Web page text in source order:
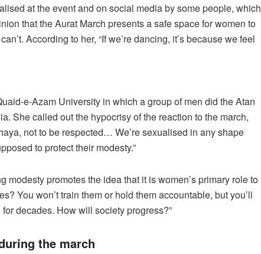
at the event and on social media by some people, which
that the Aurat March presents a safe space for women to
According to her, “If we’re dancing, it’s because we feel
e-Azam University in which a group of men did the Atan
She called out the hypocrisy of the reaction to the march,
not to be respected… We’re sexualised in any shape
to protect their modesty.”
modesty promotes the idea that it is women’s primary role to
You won’t train them or hold them accountable, but you’ll
decades. How will society progress?”
the march